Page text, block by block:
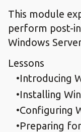
This module
perform post-
Windows
Lessons
Introducing
Installing
Configuring
Preparing